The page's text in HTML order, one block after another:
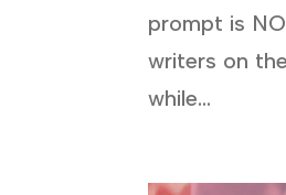
prompt is
writers on
while...